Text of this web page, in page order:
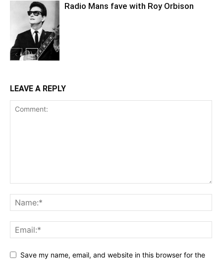
Radio Mans fave with Roy Orbison
LEAVE A REPLY
Save my name, email, and website in this browser for the